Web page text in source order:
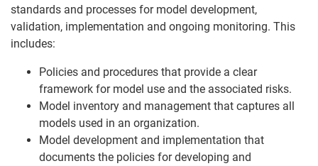
standards and processes for model development,
validation, implementation and ongoing monitoring. This
includes:
Policies and procedures that provide a clear
framework for model use and the associated risks.
Model inventory and management that captures all
models used in an organization.
Model development and implementation that
documents the policies for developing and